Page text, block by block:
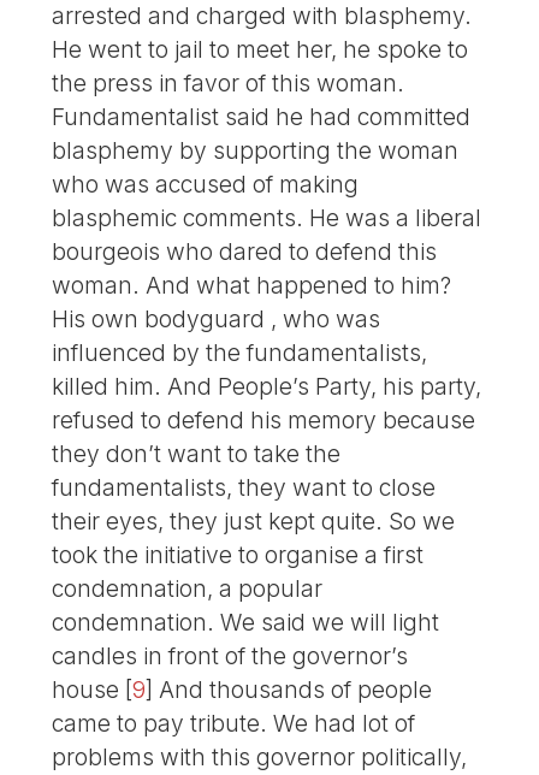
arrested and charged with blasphemy.
He went to jail to meet her, he spoke to
the press in favor of this woman.
Fundamentalist said he had committed
blasphemy by supporting the woman
who was accused of making
blasphemic comments. He was a liberal
bourgeois who dared to defend this
woman. And what happened to him?
His own bodyguard , who was
influenced by the fundamentalists,
killed him. And People’s Party, his party,
refused to defend his memory because
they don’t want to take the
fundamentalists, they want to close
their eyes, they just kept quite. So we
took the initiative to organise a first
condemnation, a popular
condemnation. We said we will light
candles in front of the governor’s
house [9] And thousands of people
came to pay tribute. We had lot of
problems with this governor politically,